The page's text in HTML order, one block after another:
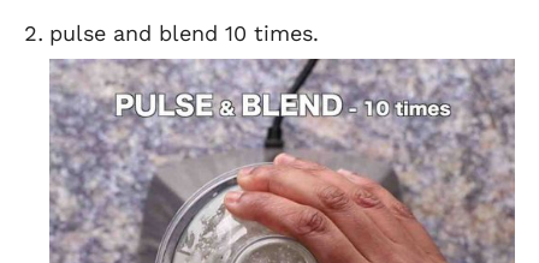
pulse and blend 10 times.